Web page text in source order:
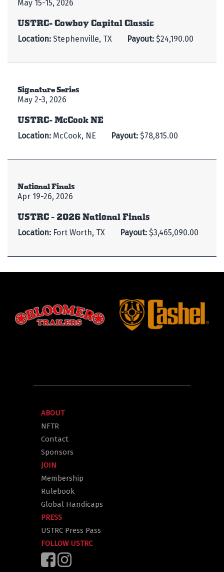
May 15-15, 2026
USTRC- Cowboy Capital Classic
Location: Stephenville, TX Payout: $24,190.00
Signature Series
May 2-3, 2026
USTRC- McCook NE
Location: McCook, NE Payout: $78,815.00
National Finals
Apr 19-26, 2026
USTRC - 2026 National Finals
Location: Fort Worth, TX Payout: $3,465,090.00
ABOUT
NFTR
Contact
Sponsors
JOIN
Membership
Rulebook
Global Handicaps
PRESS
USTRC Press Pass
FOLLOW USTRC